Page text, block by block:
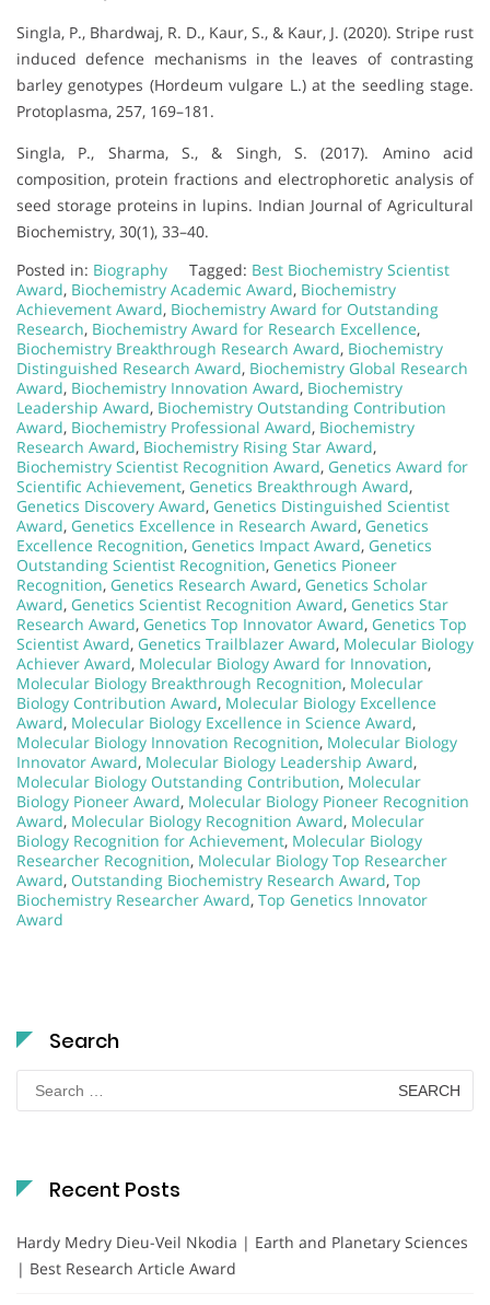
Singla, P., Bhardwaj, R. D., Kaur, S., & Kaur, J. (2020). Stripe rust
induced defence mechanisms in the leaves of contrasting
barley genotypes (Hordeum vulgare L.) at the seedling stage.
Protoplasma, 257, 169–181.
Singla, P., Sharma, S., & Singh, S. (2017). Amino acid
composition, protein fractions and electrophoretic analysis of
seed storage proteins in lupins. Indian Journal of Agricultural
Biochemistry, 30(1), 33–40.
Posted in: Biography Tagged: Best Biochemistry Scientist
Award, Biochemistry Academic Award, Biochemistry
Achievement Award, Biochemistry Award for Outstanding
Research, Biochemistry Award for Research Excellence,
Biochemistry Breakthrough Research Award, Biochemistry
Distinguished Research Award, Biochemistry Global Research
Award, Biochemistry Innovation Award, Biochemistry
Leadership Award, Biochemistry Outstanding Contribution
Award, Biochemistry Professional Award, Biochemistry
Research Award, Biochemistry Rising Star Award,
Biochemistry Scientist Recognition Award, Genetics Award for
Scientific Achievement, Genetics Breakthrough Award,
Genetics Discovery Award, Genetics Distinguished Scientist
Award, Genetics Excellence in Research Award, Genetics
Excellence Recognition, Genetics Impact Award, Genetics
Outstanding Scientist Recognition, Genetics Pioneer
Recognition, Genetics Research Award, Genetics Scholar
Award, Genetics Scientist Recognition Award, Genetics Star
Research Award, Genetics Top Innovator Award, Genetics Top
Scientist Award, Genetics Trailblazer Award, Molecular Biology
Achiever Award, Molecular Biology Award for Innovation,
Molecular Biology Breakthrough Recognition, Molecular
Biology Contribution Award, Molecular Biology Excellence
Award, Molecular Biology Excellence in Science Award,
Molecular Biology Innovation Recognition, Molecular Biology
Innovator Award, Molecular Biology Leadership Award,
Molecular Biology Outstanding Contribution, Molecular
Biology Pioneer Award, Molecular Biology Pioneer Recognition
Award, Molecular Biology Recognition Award, Molecular
Biology Recognition for Achievement, Molecular Biology
Researcher Recognition, Molecular Biology Top Researcher
Award, Outstanding Biochemistry Research Award, Top
Biochemistry Researcher Award, Top Genetics Innovator
Award
Search
Search
for:
Recent Posts
Hardy Medry Dieu-Veil Nkodia | Earth and Planetary Sciences
| Best Research Article Award